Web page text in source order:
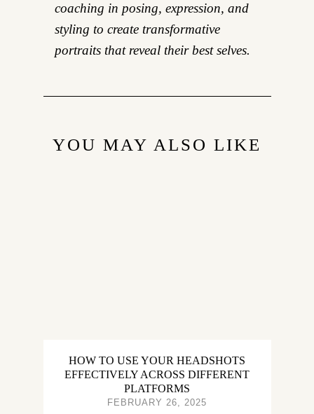
coaching in posing, expression, and
styling to create transformative
portraits that reveal their best selves.
YOU MAY ALSO LIKE
HOW TO USE YOUR HEADSHOTS
EFFECTIVELY ACROSS DIFFERENT
PLATFORMS
FEBRUARY 26, 2025